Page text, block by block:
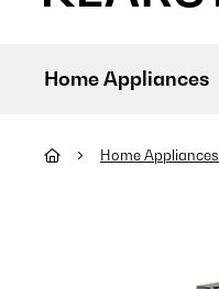
Home Appliances
Home Appliances